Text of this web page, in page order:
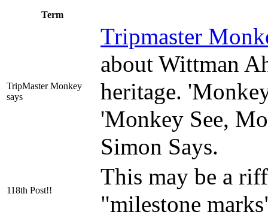
Term
TripMaster Monkey
says
Tripmaster
about Wittman
heritage.
'Monkey See,
Simon Says.
118th Post!!
This may be a
"milestone